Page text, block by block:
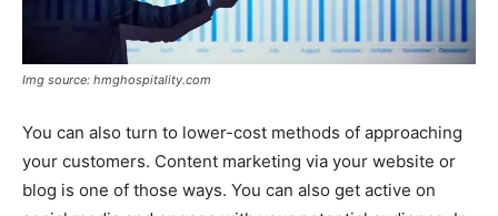
Img source: hmghospitality.com
You can also turn to lower-cost methods of approaching
your customers. Content marketing via your website or
blog is one of those ways. You can also get active on